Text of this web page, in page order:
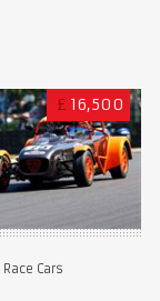
£ 16,500
Race Cars